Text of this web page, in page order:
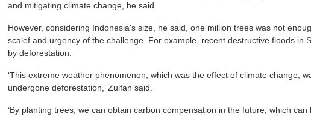
and mitigating climate change, he said.
However, considering Indonesia's size, he said, one million trees was not
scalef and urgency of the challenge. For example, recent destructive floods in
by deforestation.
‘This extreme weather phenomenon, which was the effect of climate change,
undergone deforestation,’ Zulfan said.
‘By planting trees, we can obtain carbon compensation in the future, which